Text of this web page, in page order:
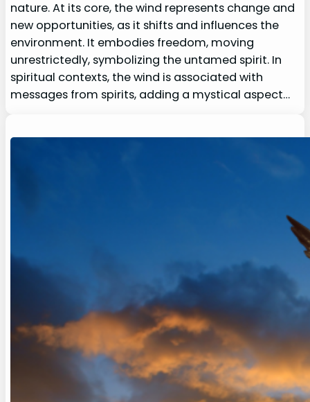
nature. At its core, the wind represents change and
new opportunities, as it shifts and influences the
environment. It embodies freedom, moving
unrestrictedly, symbolizing the untamed spirit. In
spiritual contexts, the wind is associated with
messages from spirits, adding a mystical aspect…